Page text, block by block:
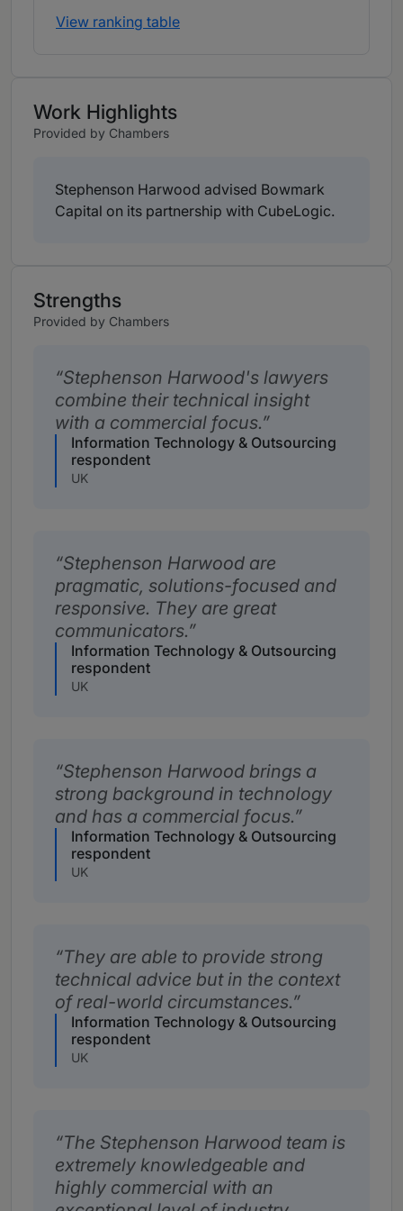
View ranking table
Work Highlights
Provided by Chambers
Stephenson Harwood advised Bowmark
Capital on its partnership with CubeLogic.
Strengths
Provided by Chambers
Stephenson Harwood's lawyers
combine their technical insight
with a commercial focus.
Information Technology & Outsourcing
respondent
UK
Stephenson Harwood are
pragmatic, solutions-focused and
responsive. They are great
communicators.
Information Technology & Outsourcing
respondent
UK
Stephenson Harwood brings a
strong background in technology
and has a commercial focus.
Information Technology & Outsourcing
respondent
UK
They are able to provide strong
technical advice but in the context
of real-world circumstances.
Information Technology & Outsourcing
respondent
UK
The Stephenson Harwood team is
extremely knowledgeable and
highly commercial with an